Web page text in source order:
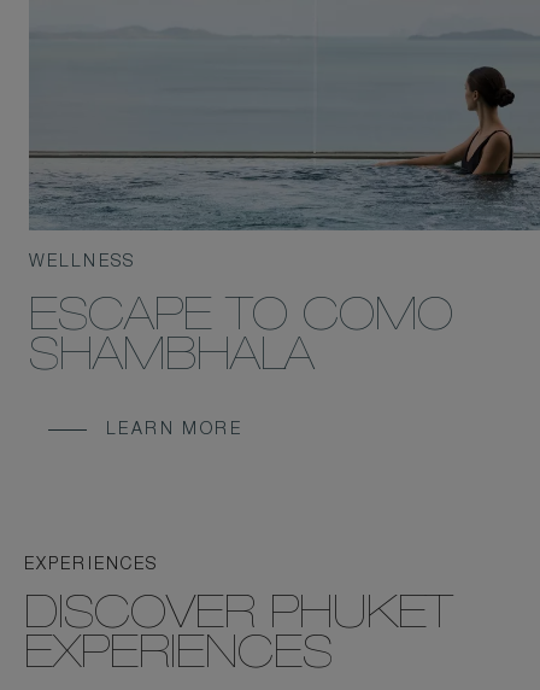
WELLNESS
ESCAPE TO COMO
SHAMBHALA
LEARN MORE
EXPERIENCES
DISCOVER PHUKET
EXPERIENCES